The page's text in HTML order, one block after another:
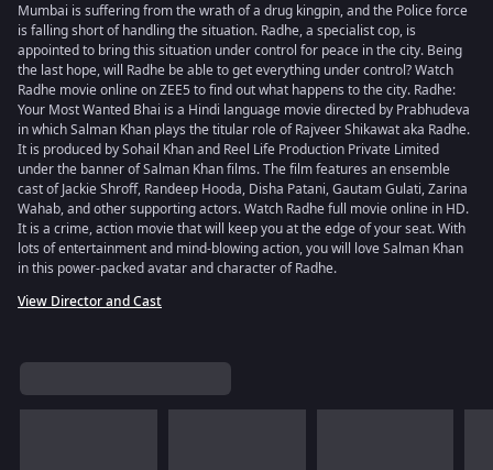
Mumbai is suffering from the wrath of a drug kingpin, and the Police force
is falling short of handling the situation. Radhe, a specialist cop, is
appointed to bring this situation under control for peace in the city. Being
the last hope, will Radhe be able to get everything under control? Watch
Radhe movie online on ZEE5 to find out what happens to the city. Radhe:
Your Most Wanted Bhai is a Hindi language movie directed by Prabhudeva
in which Salman Khan plays the titular role of Rajveer Shikawat aka Radhe.
It is produced by Sohail Khan and Reel Life Production Private Limited
under the banner of Salman Khan films. The film features an ensemble
cast of Jackie Shroff, Randeep Hooda, Disha Patani, Gautam Gulati, Zarina
Wahab, and other supporting actors. Watch Radhe full movie online in HD.
It is a crime, action movie that will keep you at the edge of your seat. With
lots of entertainment and mind-blowing action, you will love Salman Khan
in this power-packed avatar and character of Radhe.
View Director and Cast